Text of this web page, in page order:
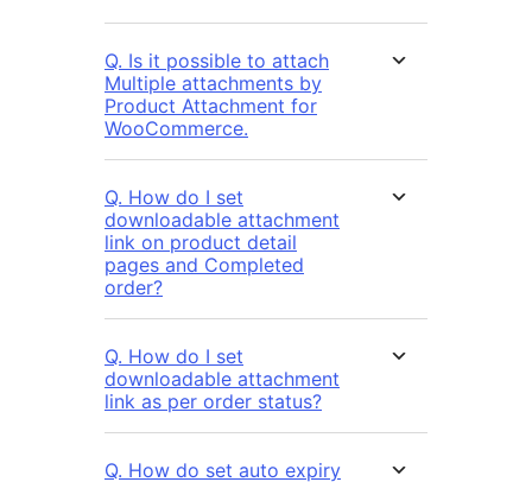
Q. Is it possible to attach
Multiple attachments by
Product Attachment for
WooCommerce.
Q. How do I set
downloadable attachment
link on product detail
pages and Completed
order?
Q. How do I set
downloadable attachment
link as per order status?
Q. How do set auto expiry